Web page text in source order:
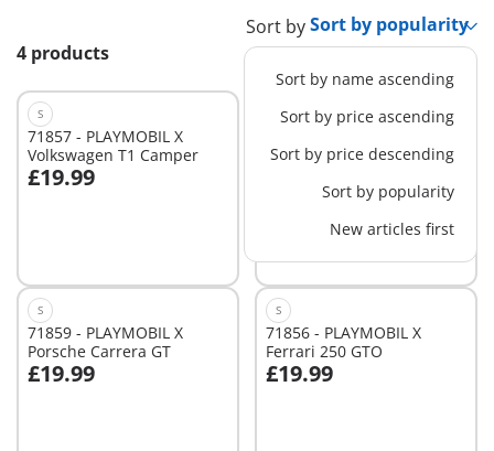
4 products
Sort by
Sort by name ascending
Sort by price ascending
Sort by price descending
Sort by popularity
New articles first
S
71857 - PLAYMOBIL X
Volkswagen T1 Camper
£19.99
Add to cart
S
F-150 Raptor
Add to cart
S
71859 - PLAYMOBIL X
Porsche Carrera GT
£19.99
Add to cart
S
71856 - PLAYMOBIL X
Ferrari 250 GTO
£19.99